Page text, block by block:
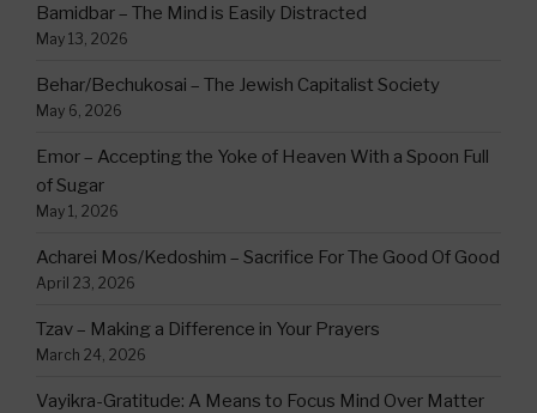
Bamidbar – The Mind is Easily Distracted
May 13, 2026
Behar/Bechukosai – The Jewish Capitalist Society
May 6, 2026
Emor – Accepting the Yoke of Heaven With a Spoon Full
of Sugar
May 1, 2026
Acharei Mos/Kedoshim – Sacrifice For The Good Of Good
April 23, 2026
Tzav – Making a Difference in Your Prayers
March 24, 2026
Vayikra-Gratitude: A Means to Focus Mind Over Matter